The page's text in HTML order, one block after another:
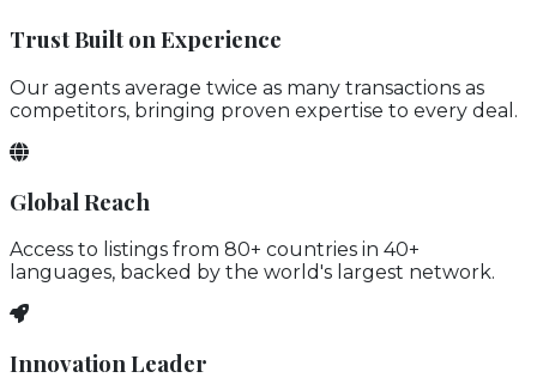
Trust Built on Experience
Our agents average twice as many transactions as
competitors, bringing proven expertise to every deal.
Global Reach
Access to listings from 80+ countries in 40+
languages, backed by the world's largest network.
Innovation Leader